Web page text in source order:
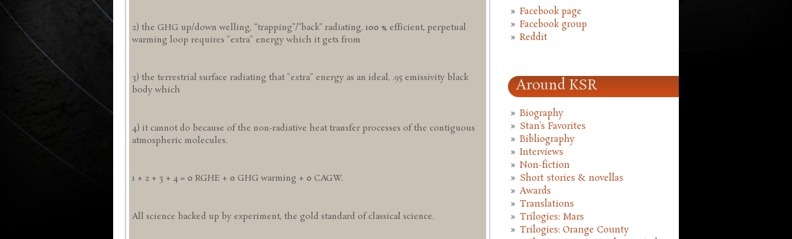
2) the GHG up/down welling, “trapping”/”back” radiating, 100 % efficient, perpetual
warming loop requires "extra" energy which it gets from
3) the terrestrial surface radiating that "extra" energy as an ideal, .95 emissivity black
body which
4) it cannot do because of the non-radiative heat transfer processes of the contiguous
atmospheric molecules.
1 + 2 + 3 + 4 = 0 RGHE + 0 GHG warming + 0 CAGW.
All science backed up by experiment, the gold standard of classical science.
Facebook page
Facebook group
Reddit
Around KSR
Biography
Stan's Favorites
Bibliography
Interviews
Non-fiction
Short stories & novellas
Awards
Translations
Trilogies: Mars
Trilogies: Orange County